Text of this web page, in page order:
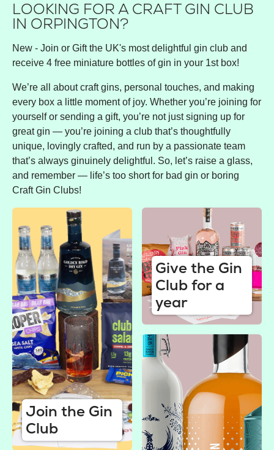
LOOKING FOR A CRAFT GIN CLUB
IN ORPINGTON?
New - Join or Gift the UK's most delightful gin club and
receive 4 free miniature bottles of gin in your 1st box!
We’re all about craft gins, personal touches, and making
every box a little moment of joy. Whether you’re joining for
yourself or sending a gift, you’re not just signing up for
great gin — you’re joining a club that’s thoughtfully
unique, lovingly crafted, and run by a passionate team
that’s always ginuinely delightful. So, let’s raise a glass,
and remember — life’s too short for bad gin or boring
Craft Gin Clubs!
Join the Gin
Club
Give the Gin
Club for a
year